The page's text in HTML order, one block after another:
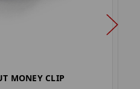
MONEY CLIP